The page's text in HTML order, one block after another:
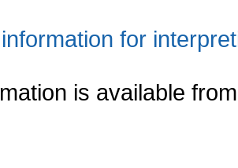
for
is available